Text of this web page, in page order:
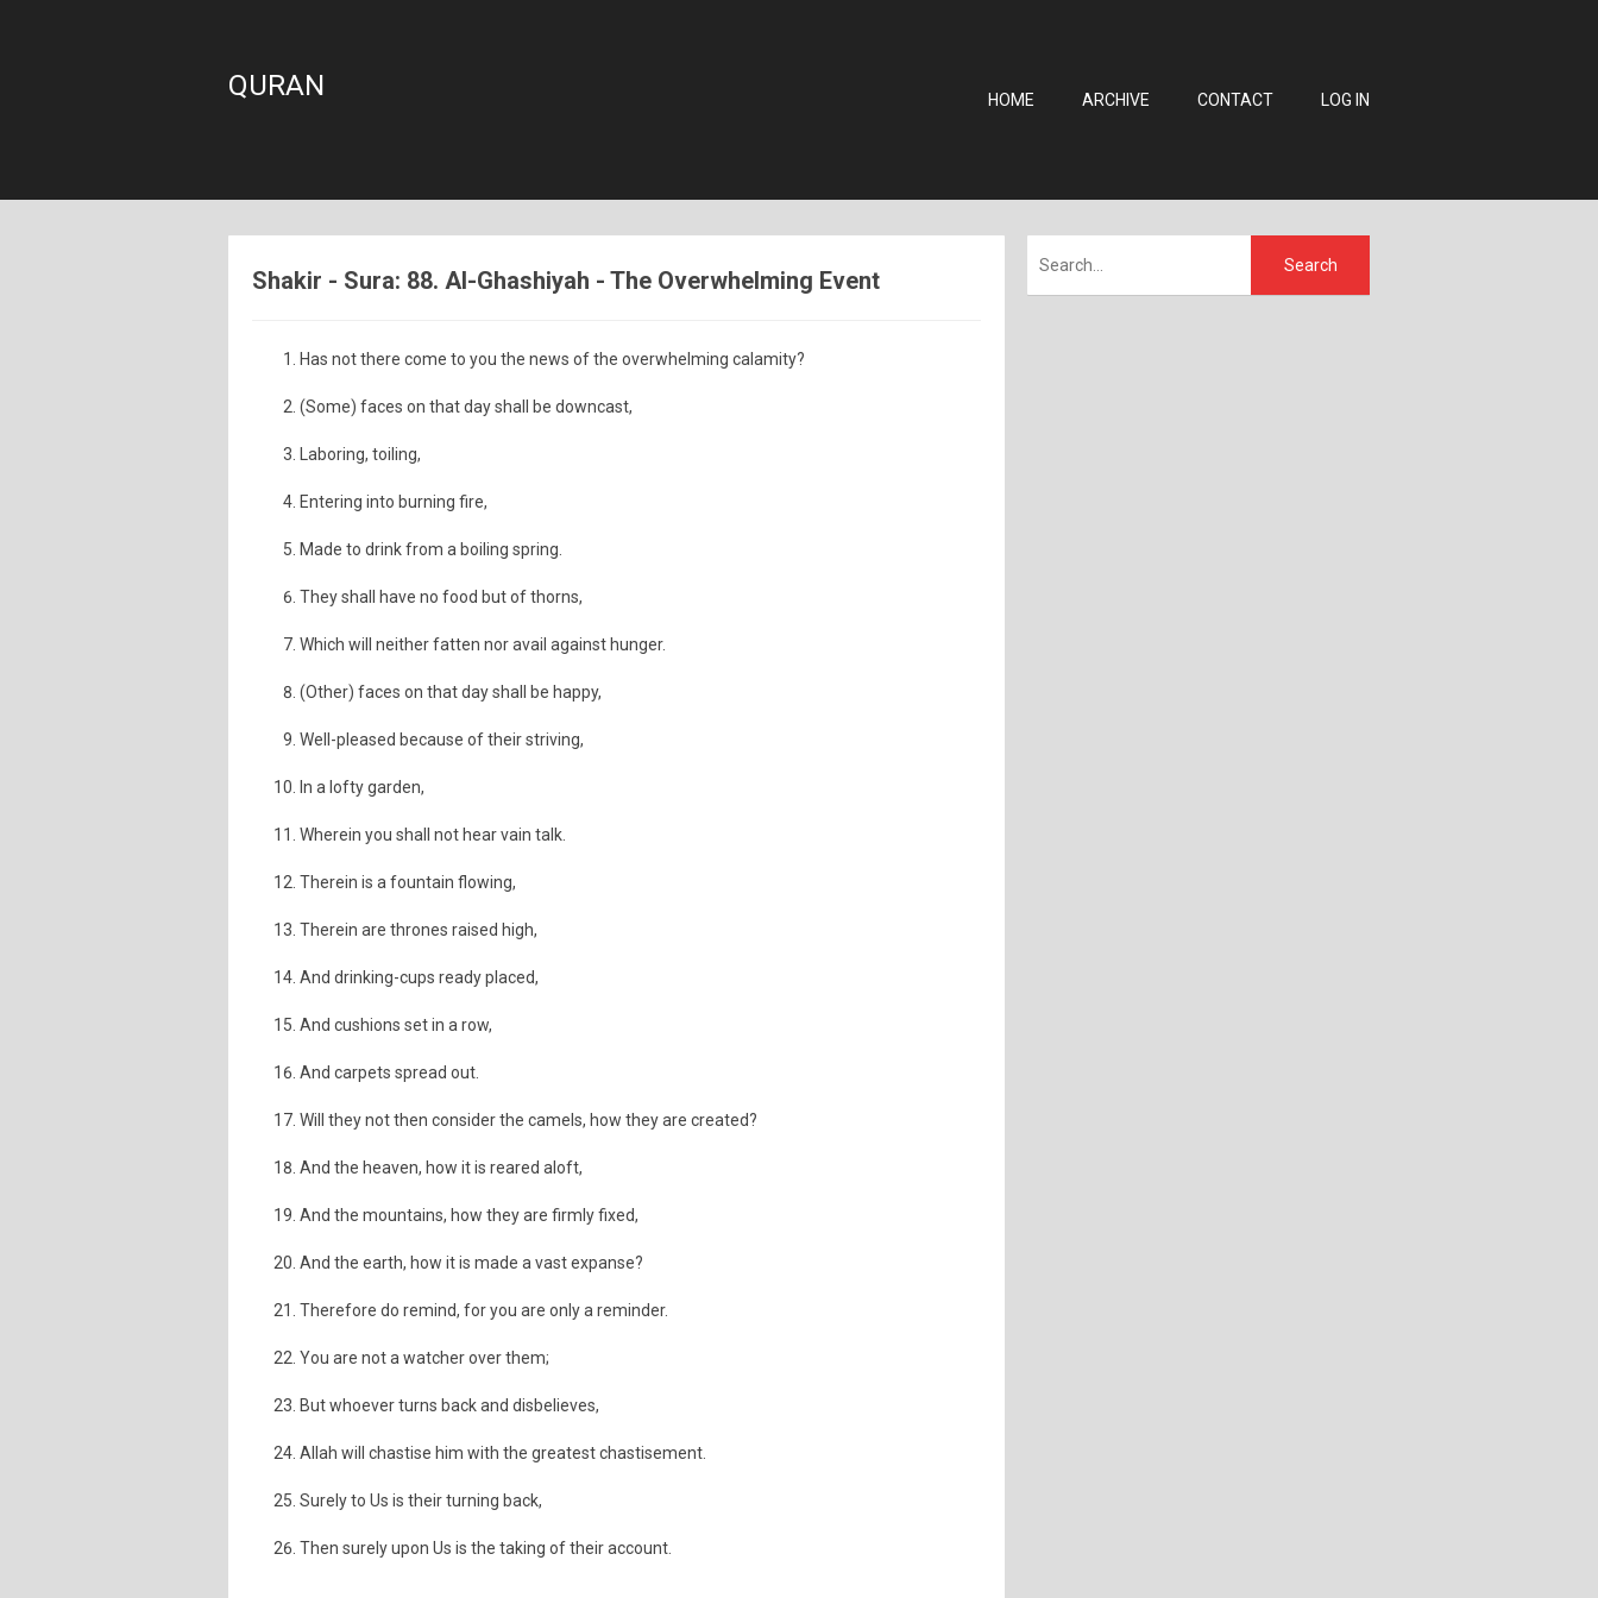
QURAN HOME ARCHIVE CONTACT LOG IN
Shakir - Sura: 88. Al-Ghashiyah - The Overwhelming Event
Has not there come to you the news of the overwhelming calamity?
(Some) faces on that day shall be downcast,
Laboring, toiling,
Entering into burning fire,
Made to drink from a boiling spring.
They shall have no food but of thorns,
Which will neither fatten nor avail against hunger.
(Other) faces on that day shall be happy,
Well-pleased because of their striving,
In a lofty garden,
Wherein you shall not hear vain talk.
Therein is a fountain flowing,
Therein are thrones raised high,
And drinking-cups ready placed,
And cushions set in a row,
And carpets spread out.
Will they not then consider the camels, how they are created?
And the heaven, how it is reared aloft,
And the mountains, how they are firmly fixed,
And the earth, how it is made a vast expanse?
Therefore do remind, for you are only a reminder.
You are not a watcher over them;
But whoever turns back and disbelieves,
Allah will chastise him with the greatest chastisement.
Surely to Us is their turning back,
Then surely upon Us is the taking of their account.